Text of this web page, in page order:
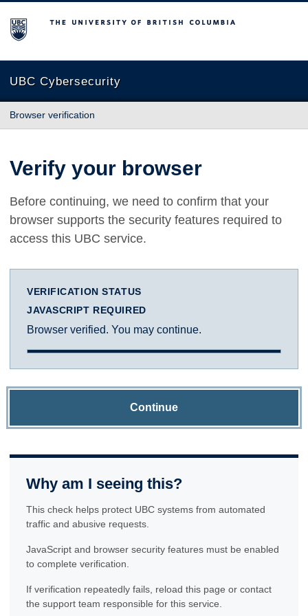
The University of British Columbia
UBC Cybersecurity
Browser verification
Verify your browser
Before continuing, we need to confirm that your
browser supports the security features required to
access this UBC service.
VERIFICATION STATUS
JAVASCRIPT REQUIRED
Browser verified. You may continue.
Continue
Why am I seeing this?
This check helps protect UBC systems from automated
traffic and abusive requests.
JavaScript and browser security features must be enabled
to complete verification.
If verification repeatedly fails, reload this page or contact
the support team responsible for this service.